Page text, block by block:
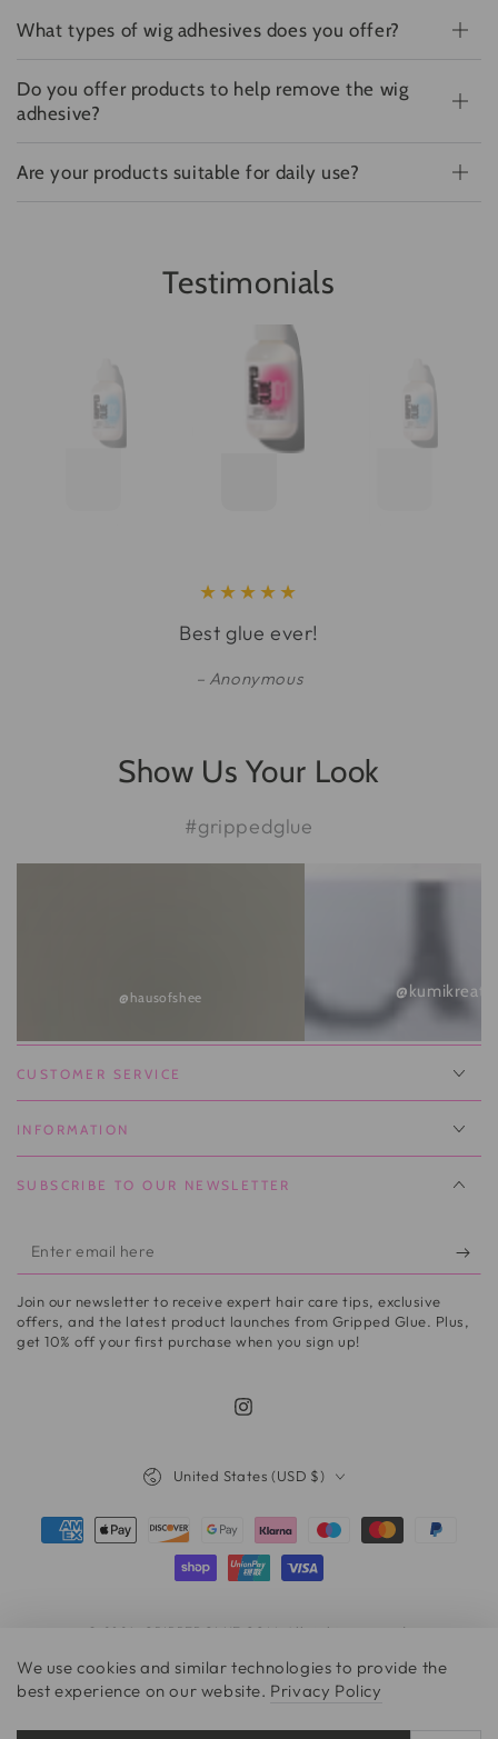
What types of wig adhesives does you offer?
Do you offer products to help remove the wig
adhesive?
Are your products suitable for daily use?
Testimonials
Best glue ever!
Anonymous
Show Us Your Look
#grippedglue
@hausofshee
CUSTOMER SERVICE
INFORMATION
SUBSCRIBE TO OUR NEWSLETTER
Enter
email
here
Join our newsletter to receive expert hair care tips, exclusive
offers, and the latest product launches from Gripped Glue. Plus,
get 10% off your first purchase when you sign up!
Instagram
© 2026, GRIPPEDGLUE.COM . All rights reserved.
United States (USD $)
Payment
We use cookies and similar technologies to provide the
best experience on our website. Privacy Policy